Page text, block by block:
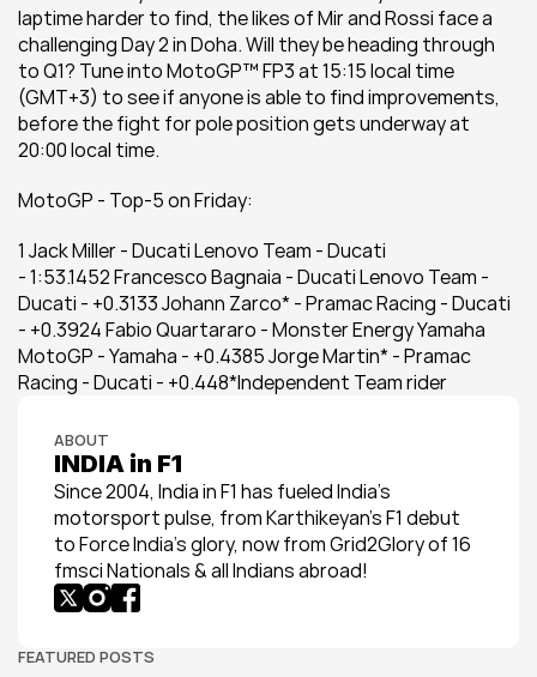
laptime harder to find, the likes of Mir and Rossi face a
challenging Day 2 in Doha. Will they be heading through
to Q1? Tune into MotoGP™ FP3 at 15:15 local time
(GMT+3) to see if anyone is able to find improvements,
before the fight for pole position gets underway at
20:00 local time.
MotoGP - Top-5 on Friday:
1 Jack Miller - Ducati Lenovo Team - Ducati
- 1:53.1452 Francesco Bagnaia - Ducati Lenovo Team -
Ducati - +0.3133 Johann Zarco* - Pramac Racing - Ducati
- +0.3924 Fabio Quartararo - Monster Energy Yamaha
MotoGP - Yamaha - +0.4385 Jorge Martin* - Pramac
Racing - Ducati - +0.448*Independent Team rider
ABOUT
INDIA in F1
Since 2004, India in F1 has fueled India’s
motorsport pulse, from Karthikeyan’s F1 debut
to Force India’s glory, now from Grid2Glory of 16
fmsci Nationals & all Indians abroad!
FEATURED POSTS